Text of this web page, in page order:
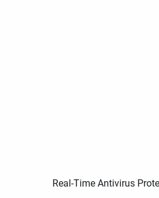
Real-Time Antivirus